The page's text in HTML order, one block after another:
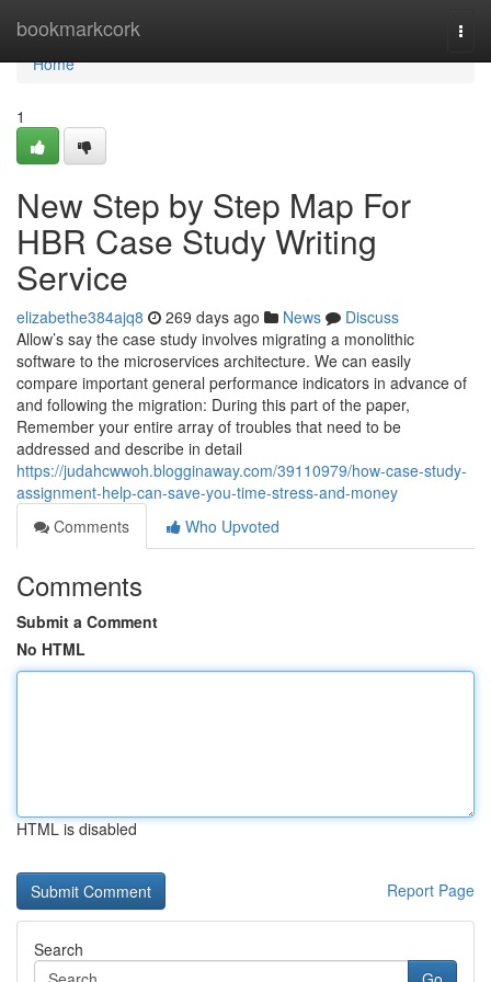
bookmarkcork
Home
Home
1
New Step by Step Map For
HBR Case Study Writing
Service
elizabethe384ajq8 269 days ago News
Discuss
Allow’s say the case study involves migrating a monolithic
software to the microservices architecture. We can easily
compare important general performance indicators in advance of
and following the migration: During this part of the paper,
Remember your entire array of troubles that need to be
addressed and describe in detail
https://judahcwwoh.blogginaway.com/39110979/how-case-study-
assignment-help-can-save-you-time-stress-and-money
Comments
Who Upvoted
Comments
Submit a Comment
No HTML
HTML is disabled
Report Page
Search